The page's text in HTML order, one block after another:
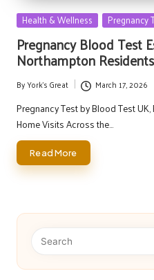
Posted
Health & Wellness Pregnancy
Pregnancy Blood Test
Northampton Residents
Posted
by
ByYork's Great March 17, 2026
Pregnancy Test by Blood Test
Home Visits Across the…
Read More